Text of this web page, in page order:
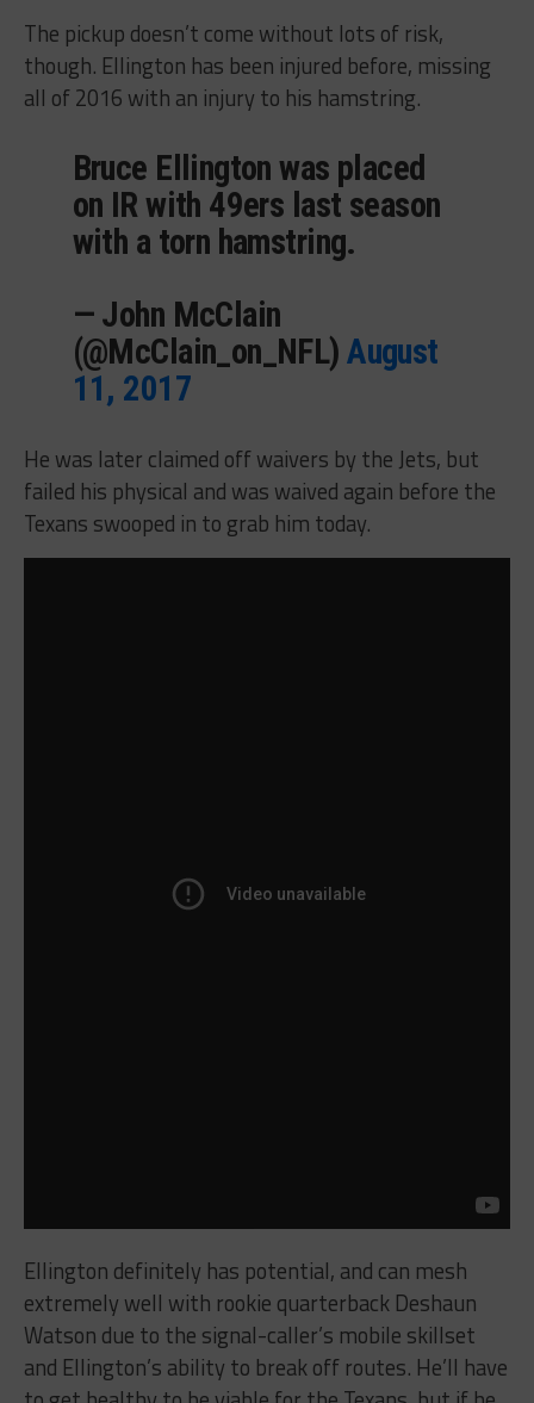
The pickup doesn’t come without lots of risk,
though. Ellington has been injured before, missing
all of 2016 with an injury to his hamstring.
Bruce Ellington was placed
on IR with 49ers last season
with a torn hamstring.
— John McClain
(@McClain_on_NFL)August
11, 2017
He was later claimed off waivers by the Jets, but
failed his physical and was waived again before the
Texans swooped in to grab him today.
Ellington definitely has potential, and can mesh
extremely well with rookie quarterback Deshaun
Watson due to the signal-caller’s mobile skillset
and Ellington’s ability to break off routes. He’ll have